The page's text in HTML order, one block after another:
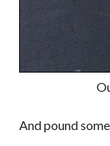
And pound